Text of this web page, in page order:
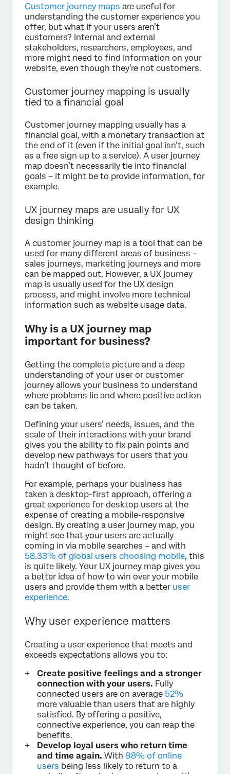
Customer journey maps are useful for
understanding the customer experience you
offer, but what if your users aren’t
customers? Internal and external
stakeholders, researchers, employees, and
more might need to find information on your
website, even though they’re not customers.
Customer journey mapping is usually
tied to a financial goal
Customer journey mapping usually has a
financial goal, with a monetary transaction at
the end of it (even if the initial goal isn’t, such
as a free sign up to a service). A user journey
map doesn’t necessarily tie into financial
goals – it might be to provide information, for
example.
UX journey maps are usually for UX
design thinking
A customer journey map is a tool that can be
used for many different areas of business –
sales journeys, marketing journeys and more
can be mapped out. However, a UX journey
map is usually used for the UX design
process, and might involve more technical
information such as website usage data.
Why is a UX journey map
important for business?
Getting the complete picture and a deep
understanding of your user or customer
journey allows your business to understand
where problems lie and where positive action
can be taken.
Defining your users’ needs, issues, and the
scale of their interactions with your brand
gives you the ability to fix pain points and
develop new pathways for users that you
hadn’t thought of before.
For example, perhaps your business has
taken a desktop-first approach, offering a
great experience for desktop users at the
expense of creating a mobile-responsive
design. By creating a user journey map, you
might see that your users are actually
coming in via mobile searches – and with
58.33% of global users choosing mobile, this
is quite likely. Your UX journey map gives you
a better idea of how to win over your mobile
users and provide them with a better user
experience.
Why user experience matters
Creating a user experience that meets and
exceeds expectations allows you to:
Create positive feelings and a stronger
connection with your users. Fully
connected users are on average 52%
more valuable than users that are highly
satisfied. By offering a positive,
connective experience, you can reap the
benefits.
Develop loyal users who return time
and time again. With 88% of online
users being less likely to return to a